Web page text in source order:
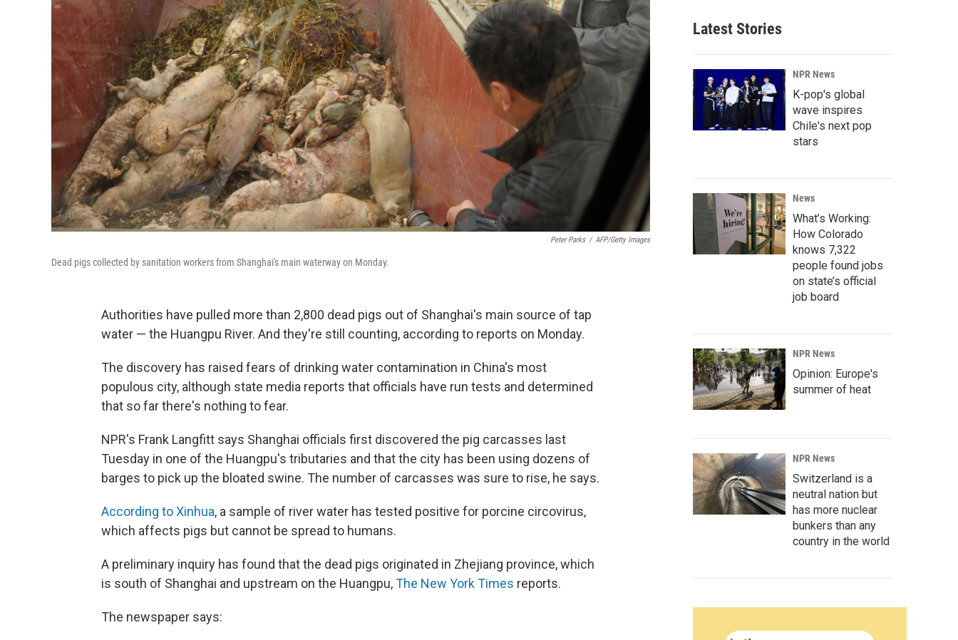
Peter Parks / AFP/Getty Images
Dead pigs collected by sanitation workers from Shanghai's main waterway on Monday.
Authorities have pulled more than 2,800 dead pigs out of Shanghai's main source of tap
water — the Huangpu River. And they're still counting, according to reports on Monday.
The discovery has raised fears of drinking water contamination in China's most
populous city, although state media reports that officials have run tests and determined
that so far there's nothing to fear.
NPR's Frank Langfitt says Shanghai officials first discovered the pig carcasses last
Tuesday in one of the Huangpu's tributaries and that the city has been using dozens of
barges to pick up the bloated swine. The number of carcasses was sure to rise, he says.
According to Xinhua, a sample of river water has tested positive for porcine circovirus,
which affects pigs but cannot be spread to humans.
A preliminary inquiry has found that the dead pigs originated in Zhejiang province, which
is south of Shanghai and upstream on the Huangpu,The New York Times reports.
The newspaper says:
Latest Stories
NPR News
K-pop's global
wave inspires
Chile's next pop
stars
News
What’s Working:
How Colorado
knows 7,322
people found jobs
on state’s official
job board
NPR News
Opinion: Europe's
summer of heat
NPR News
Switzerland is a
neutral nation but
has more nuclear
bunkers than any
country in the world